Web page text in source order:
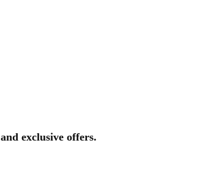
exclusive offers.